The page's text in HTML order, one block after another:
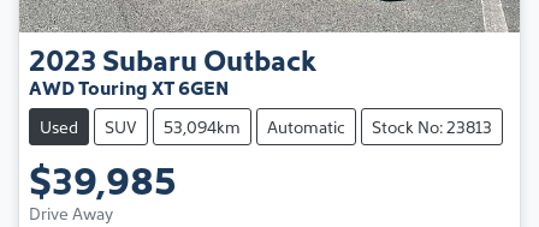
2023 Subaru Outback
AWD Touring XT 6GEN
Used SUV 53,094km Automatic Stock No: 23813
$39,985
Drive Away